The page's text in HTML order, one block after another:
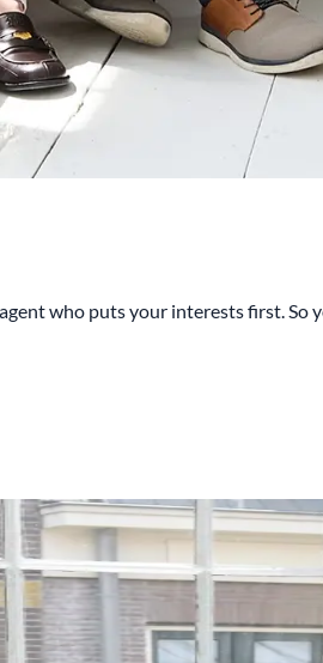
who puts your interests first. So